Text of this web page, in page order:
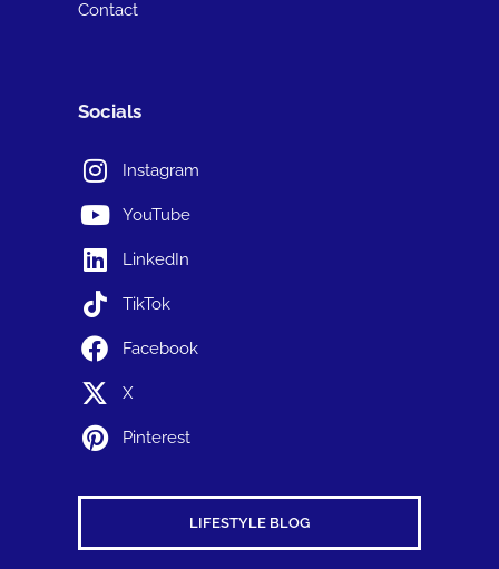
Contact
Socials
Instagram
YouTube
LinkedIn
TikTok
Facebook
X
Pinterest
LIFESTYLE BLOG